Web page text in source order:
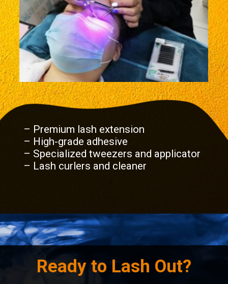
– Premium lash extension
– High-grade adhesive
– Specialized tweezers and applicator
– Lash curlers and cleaner
Ready to Lash Out?